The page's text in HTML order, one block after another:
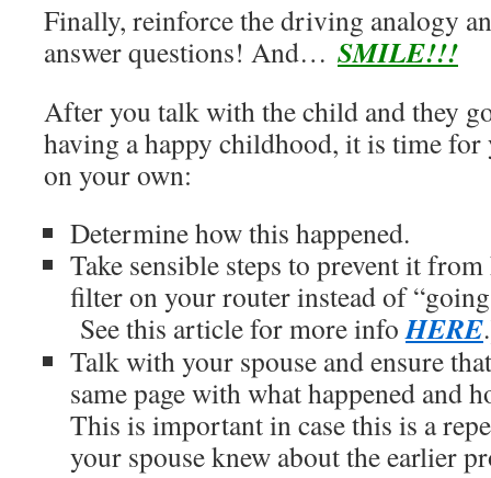
Finally, reinforce the driving analogy
answer questions! And… SMILE!!!
After you talk with the child and they
having a happy childhood, it is time for
on your own:
Determine how this happened.
Take sensible steps to prevent it
filter on your router instead of
See this article for more infoHERE
Talk with your spouse and ensure
same page with what happened and
This is important in case this is a
your spouse knew about the earlier